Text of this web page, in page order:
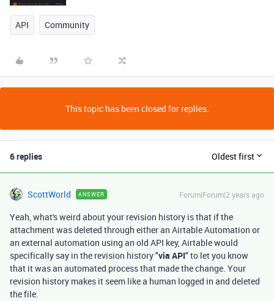
API Community
This topic has been closed for replies.
6 replies Oldest first
ScottWorld ANSWER Forum|Forum|2 years ago
Yeah, what's weird about your revision history is that if the
attachment was deleted through either an Airtable Automation or
an external automation using an old API key, Airtable would
specifically say in the revision history "via API" to let you know
that it was an automated process that made the change. Your
revision history makes it seem like a human logged in and deleted
the file.